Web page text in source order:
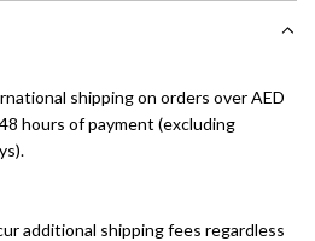
shipping on orders over AED
hours of payment (excluding
additional shipping fees regardless